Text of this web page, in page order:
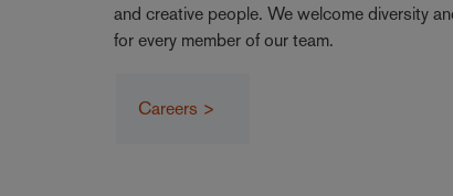
and creative people. We welcome diversity
for every member of our team.
Careers >